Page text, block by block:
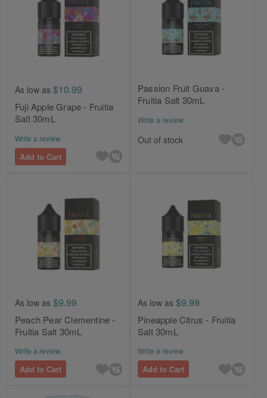
As low as $10.99
Fuji Apple Grape - Fruitia
Salt 30mL
Write a review
Add to Cart
Passion Fruit Guava -
Fruitia Salt 30mL
Write a review
Out of stock
As low as $9.99
Peach Pear Clementine -
Fruitia Salt 30mL
Write a review
Add to Cart
As low as $9.99
Pineapple Citrus - Fruitia
Salt 30mL
Write a review
Add to Cart